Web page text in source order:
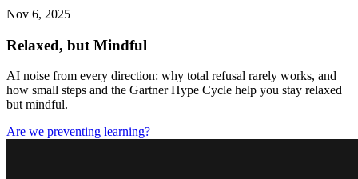
Nov 6, 2025
Relaxed, but Mindful
AI noise from every direction: why total refusal rarely works, and
how small steps and the Gartner Hype Cycle help you stay relaxed
but mindful.
Are we preventing learning?